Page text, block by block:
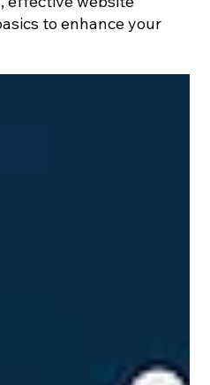
to enhance your